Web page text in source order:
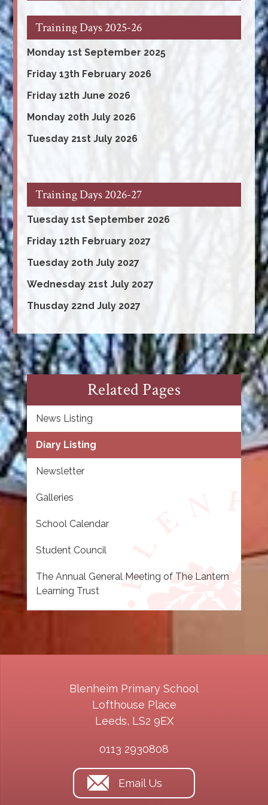
Training Days 2025-26
Monday 1st September 2025
Friday 13th February 2026
Friday 12th June 2026
Monday 20th July 2026
Tuesday 21st July 2026
Training Days 2026-27
Tuesday 1st September 2026
Friday 12th February 2027
Tuesday 2oth July 2027
Wednesday 21st July 2027
Thusday 22nd July 2027
Related Pages
News Listing
Diary Listing
Newsletter
Galleries
School Calendar
Student Council
The Annual General Meeting of The Lantern
Learning Trust
Blenheim Primary School
Lofthouse Place
Leeds, LS2 9EX
0113 2930808
Email Us